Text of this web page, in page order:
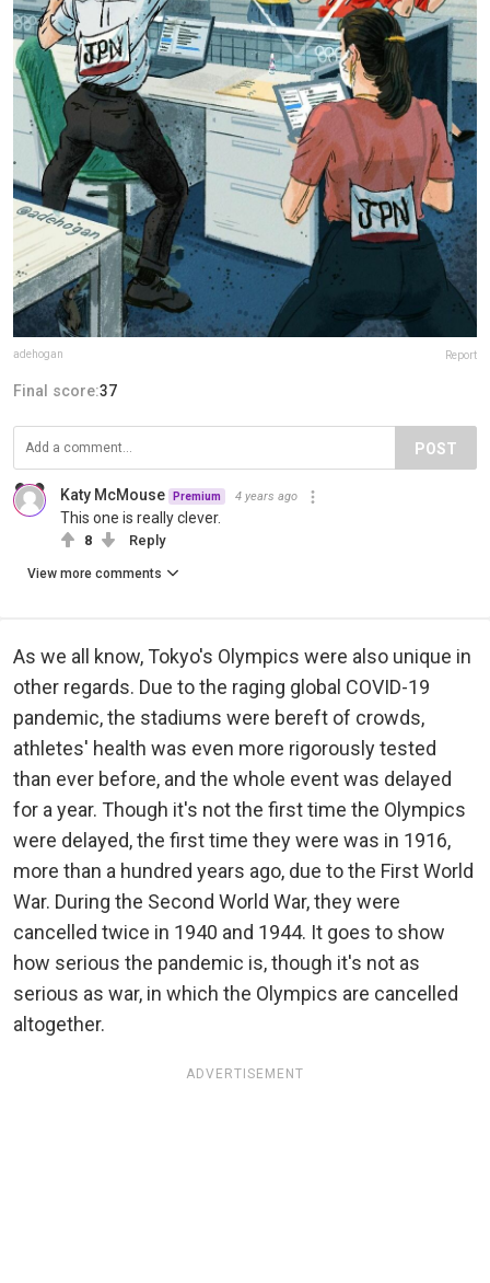
adehogan Report
Final score:37
POST
Katy McMouse Premium 4 years ago
This one is really clever.
8 Reply
View more comments
As we all know, Tokyo's Olympics were also unique in
other regards. Due to the raging global COVID-19
pandemic, the stadiums were bereft of crowds,
athletes' health was even more rigorously tested
than ever before, and the whole event was delayed
for a year. Though it's not the first time the Olympics
were delayed, the first time they were was in 1916,
more than a hundred years ago, due to the First World
War. During the Second World War, they were
cancelled twice in 1940 and 1944. It goes to show
how serious the pandemic is, though it's not as
serious as war, in which the Olympics are cancelled
altogether.
ADVERTISEMENT